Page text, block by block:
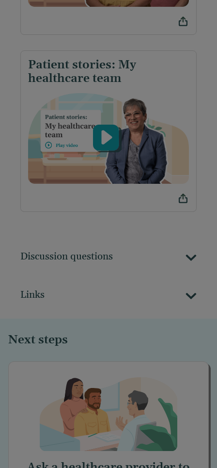
Patient stories: My
healthcare team
Discussion questions
Links
Next steps